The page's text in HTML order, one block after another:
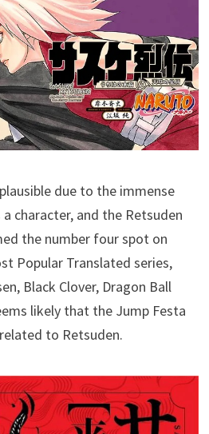
due to the immense
character, and the Retsuden
the number four spot on
Popular Translated series,
Black Clover, Dragon Ball
likely that the Jump Festa
to Retsuden.